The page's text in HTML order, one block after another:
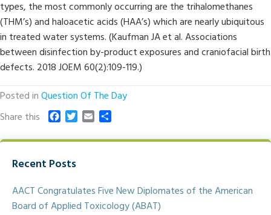
types, the most commonly occurring are the trihalomethanes
(THM’s) and haloacetic acids (HAA’s) which are nearly ubiquitous
in treated water systems. (Kaufman JA et al. Associations
between disinfection by-product exposures and craniofacial birth
defects. 2018 JOEM 60(2):109-119.)
Posted inQuestion Of The Day
Share this
c
b
o
k
T
i
r
a a
Recent Posts
AACT Congratulates Five New Diplomates of the American
Board of Applied Toxicology (ABAT)